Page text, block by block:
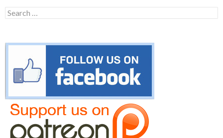
Search
for: